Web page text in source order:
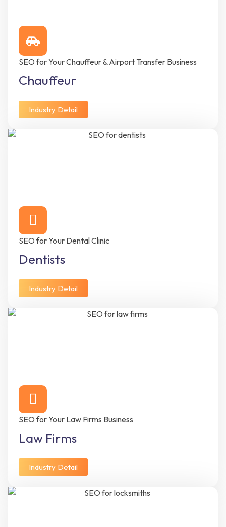
SEO for Your Chauffeur & Airport Transfer Business
Chauffeur
Industry Detail
SEO for Your Dental Clinic
Dentists
Industry Detail
SEO for Your Law Firms Business
Law Firms
Industry Detail